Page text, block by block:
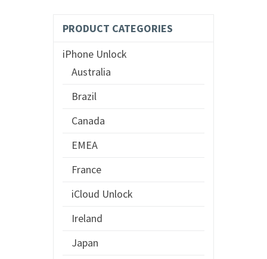
PRODUCT CATEGORIES
iPhone Unlock
Australia
Brazil
Canada
EMEA
France
iCloud Unlock
Ireland
Japan